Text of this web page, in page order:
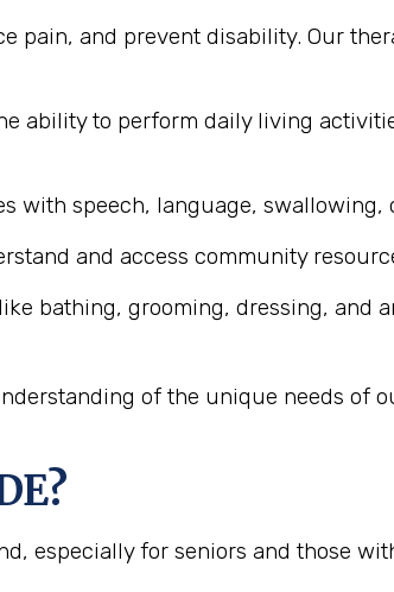
pain, and prevent disability. Our
ability to perform daily living
with speech, language,
and access community
bathing, grooming, dressing, and
of the unique needs of
especially for seniors and those